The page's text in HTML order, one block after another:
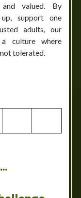
valued. By
support one
adults, our
culture where
tolerated.